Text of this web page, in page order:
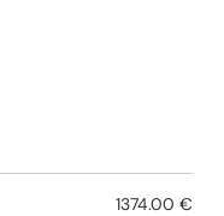
1374.00 €